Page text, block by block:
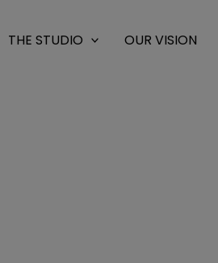
THE STUDIO OUR VISION